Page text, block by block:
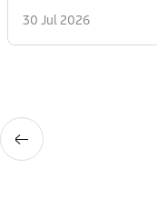
30 Jul 2026